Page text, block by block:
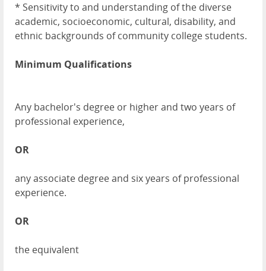
* Sensitivity to and understanding of the diverse
academic, socioeconomic, cultural, disability, and
ethnic backgrounds of community college students.
Minimum Qualifications
Any bachelor's degree or higher and two years of
professional experience,
OR
any associate degree and six years of professional
experience.
OR
the equivalent